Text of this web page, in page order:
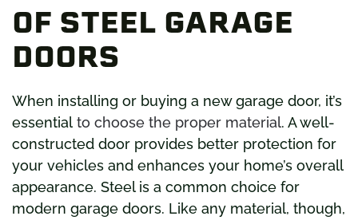
OF STEEL GARAGE
DOORS
When installing or buying a new garage door, it’s
essential to choose the proper material. A well-
constructed door provides better protection for
your vehicles and enhances your home’s overall
appearance. Steel is a common choice for
modern garage doors. Like any material, though,